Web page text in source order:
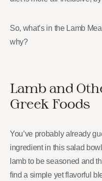
So, what’s in the Lamb
why?
Lamb and
Greek Foods
You’ve probably already
ingredient in this salad
lamb to be seasoned and
find a simple yet flavorful